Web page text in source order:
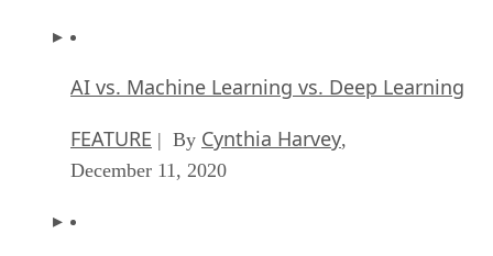
AI vs. Machine Learning vs. Deep Learning
FEATURE | By Cynthia Harvey,
December 11, 2020